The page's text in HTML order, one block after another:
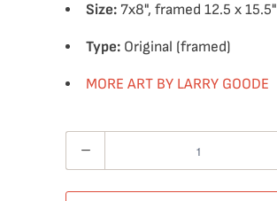
Size: 7x8", framed 12.5 x 15.5"
Type: Original (framed)
MORE ART BY LARRY GOODE